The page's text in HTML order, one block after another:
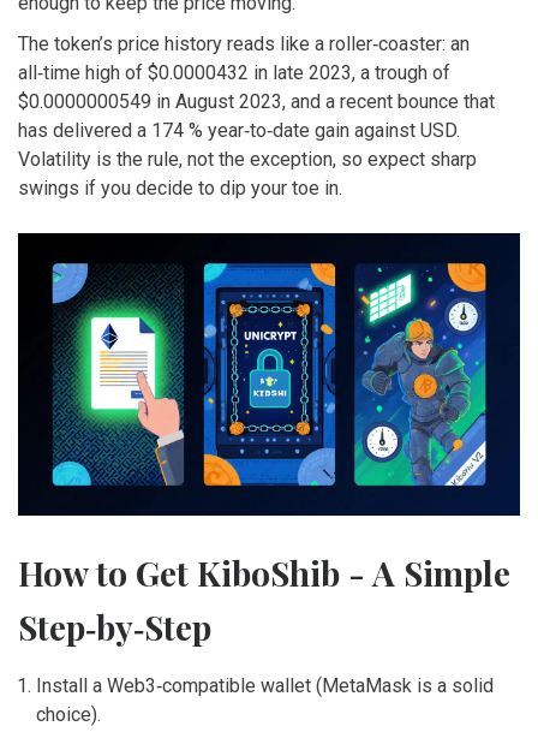
The token’s price history reads like a roller‑coaster: an
all‑time high of $0.0000432 in late 2023, a trough of
$0.0000000549 in August 2023, and a recent bounce that
has delivered a 174 % year‑to‑date gain against USD.
Volatility is the rule, not the exception, so expect sharp
swings if you decide to dip your toe in.
How to Get KiboShib - A Simple
Step‑by‑Step
Install a Web3‑compatible wallet (MetaMask is a solid
choice).